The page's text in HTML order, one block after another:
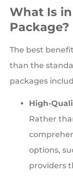
What Is
Package?
The best
than the
packages
High-
Rather
options,
providers